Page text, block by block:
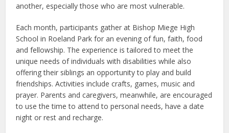
another, especially those who are most vulnerable.
Each month, participants gather at Bishop Miege High
School in Roeland Park for an evening of fun, faith, food
and fellowship. The experience is tailored to meet the
unique needs of individuals with disabilities while also
offering their siblings an opportunity to play and build
friendships. Activities include crafts, games, music and
prayer. Parents and caregivers, meanwhile, are encouraged
to use the time to attend to personal needs, have a date
night or rest and recharge.